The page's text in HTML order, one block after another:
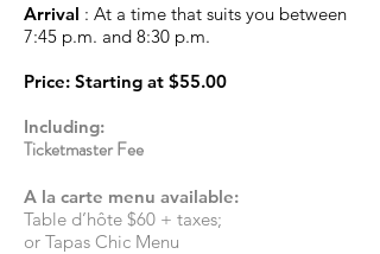
Arrival : At a time that suits you between
7:45 p.m. and 8:30 p.m.
Price: Starting at $55.00
Including:
Ticketmaster Fee
A la carte menu available:
Table d’hôte $60 + taxes;
or Tapas Chic Menu